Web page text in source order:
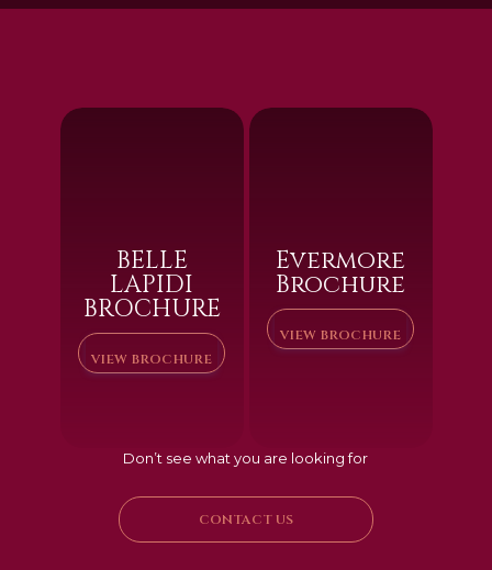
BELLE
LAPIDI
BROCHURE
VIEW BROCHURE
Evermore
Brochure
VIEW BROCHURE
Don’t see what you are looking for
CONTACT US